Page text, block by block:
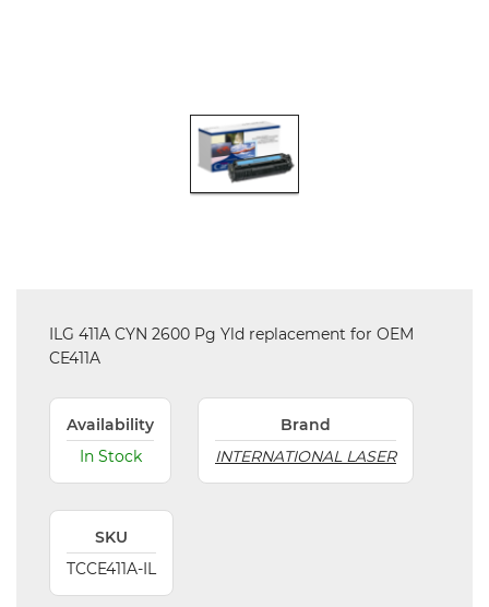
ILG 411A CYN 2600 Pg Yld replacement for OEM
CE411A
Availability
In Stock
Brand
INTERNATIONAL LASER
SKU
TCCE411A-IL